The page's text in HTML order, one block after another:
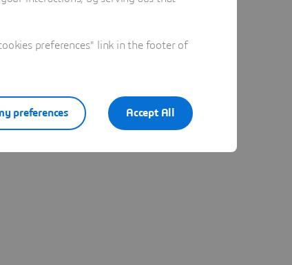
preferences" link in the footer of
Accept All
preferences